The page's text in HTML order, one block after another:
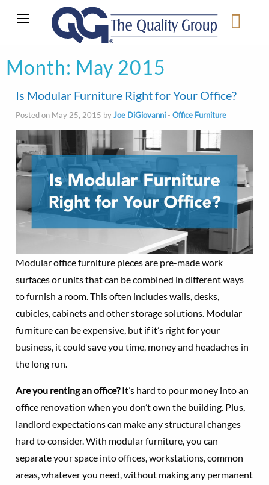
Month: May 2015
Is Modular Furniture Right for Your Office?
Posted on May 25, 2015 byJoe DiGiovanni- Office Furniture
Modular office furniture pieces are pre-made work
surfaces or units that can be combined in different ways
to furnish a room. This often includes walls, desks,
cubicles, cabinets and other storage solutions. Modular
furniture can be expensive, but if it’s right for your
business, it could save you time, money and headaches in
the long run.
Are you renting an office?It’s hard to pour money into an
office renovation when you don’t own the building. Plus,
landlord expectations can make any structural changes
hard to consider. With modular furniture, you can
separate your space into offices, workstations, common
areas, whatever you need, without making any permanent